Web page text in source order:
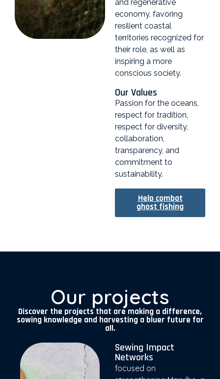
and regenerative
economy, favoring
resilient coastal
territories recognized for
their role, as well as
inspiring a more
conscious society.
Our Values
Passion for the oceans,
respect for tradition,
respect for diversity,
collaboration,
transparency, and
commitment to
sustainability.
Help combat
ghost fishing
Our projects
Discover the projects that are making a difference,
sowing knowledge and harvesting a bluer future for
all.
Sewing Impact
Networks
focused on